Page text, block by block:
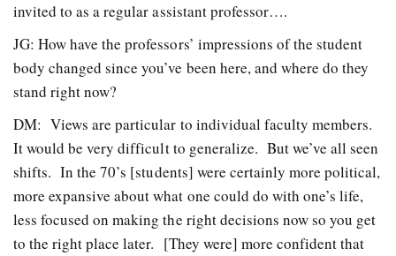
invited to as a regular assistant professor….
JG: How have the professors’ impressions of the student
body changed since you’ve been here, and where do they
stand right now?
DM: Views are particular to individual faculty members.
It would be very difficult to generalize. But we’ve all seen
shifts. In the 70’s [students] were certainly more political,
more expansive about what one could do with one’s life,
less focused on making the right decisions now so you get
to the right place later. [They were] more confident that